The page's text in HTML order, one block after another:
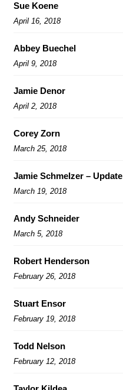
Sue Koene
April 16, 2018
Abbey Buechel
April 9, 2018
Jamie Denor
April 2, 2018
Corey Zorn
March 25, 2018
Jamie Schmelzer – Update
March 19, 2018
Andy Schneider
March 5, 2018
Robert Henderson
February 26, 2018
Stuart Ensor
February 19, 2018
Todd Nelson
February 12, 2018